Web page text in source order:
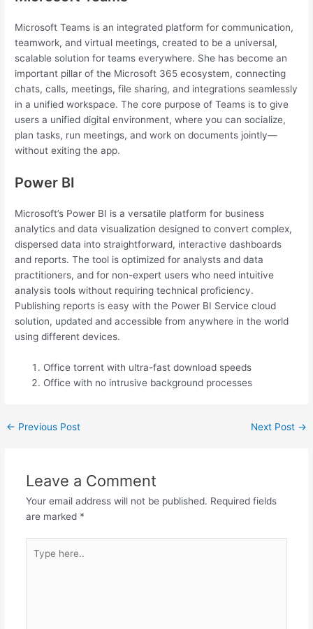
Microsoft Teams is an integrated platform for communication,
teamwork, and virtual meetings, created to be a universal,
scalable solution for teams everywhere. She has become an
important pillar of the Microsoft 365 ecosystem, connecting
chats, calls, meetings, file sharing, and integrations seamlessly
in a unified workspace. The core purpose of Teams is to give
users a unified digital environment, where you can socialize,
plan tasks, run meetings, and work on documents jointly—
without exiting the app.
Power BI
Microsoft’s Power BI is a versatile platform for business
analytics and data visualization designed to convert complex,
dispersed data into straightforward, interactive dashboards
and reports. The tool is optimized for analysts and data
practitioners, and for non-expert users who need intuitive
analysis tools without requiring technical proficiency.
Publishing reports is easy with the Power BI Service cloud
solution, updated and accessible from anywhere in the world
using different devices.
Office torrent with ultra-fast download speeds
Office with no intrusive background processes
← Previous Post Next Post →
Leave a Comment
Your email address will not be published. Required fields
are marked *
here..